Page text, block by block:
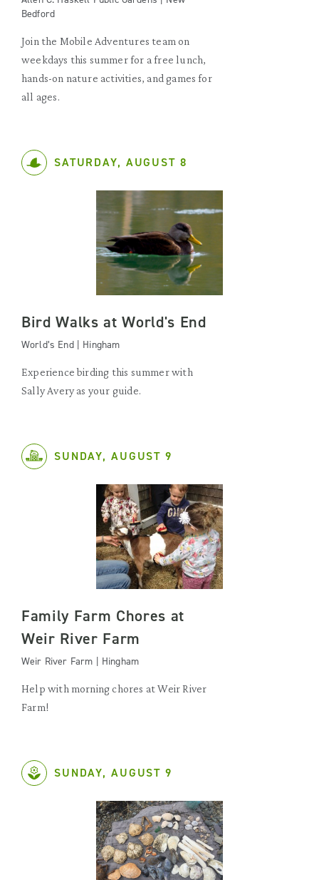
Bedford
Join the Mobile Adventures team on
weekdays this summer for a free lunch,
hands-on nature activities, and games for
all ages.
SATURDAY, AUGUST 8
Bird Walks at World's End
World’s End | Hingham
Experience birding this summer with
Sally Avery as your guide.
SUNDAY, AUGUST 9
Family Farm Chores at
Weir River Farm
Weir River Farm | Hingham
Help with morning chores at Weir River
Farm!
SUNDAY, AUGUST 9